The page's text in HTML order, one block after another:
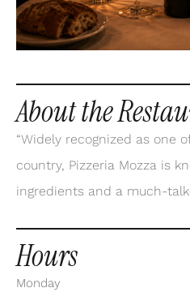
About the
“Widely recognized as one
country, Pizzeria Mozza is
ingredients and a much-
Hours
Monday